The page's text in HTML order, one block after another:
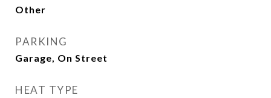
Other
PARKING
Garage, On Street
HEAT TYPE